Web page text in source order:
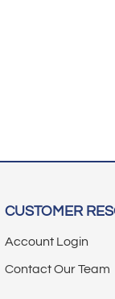
CUSTOMER
Account Login
Contact Our Team